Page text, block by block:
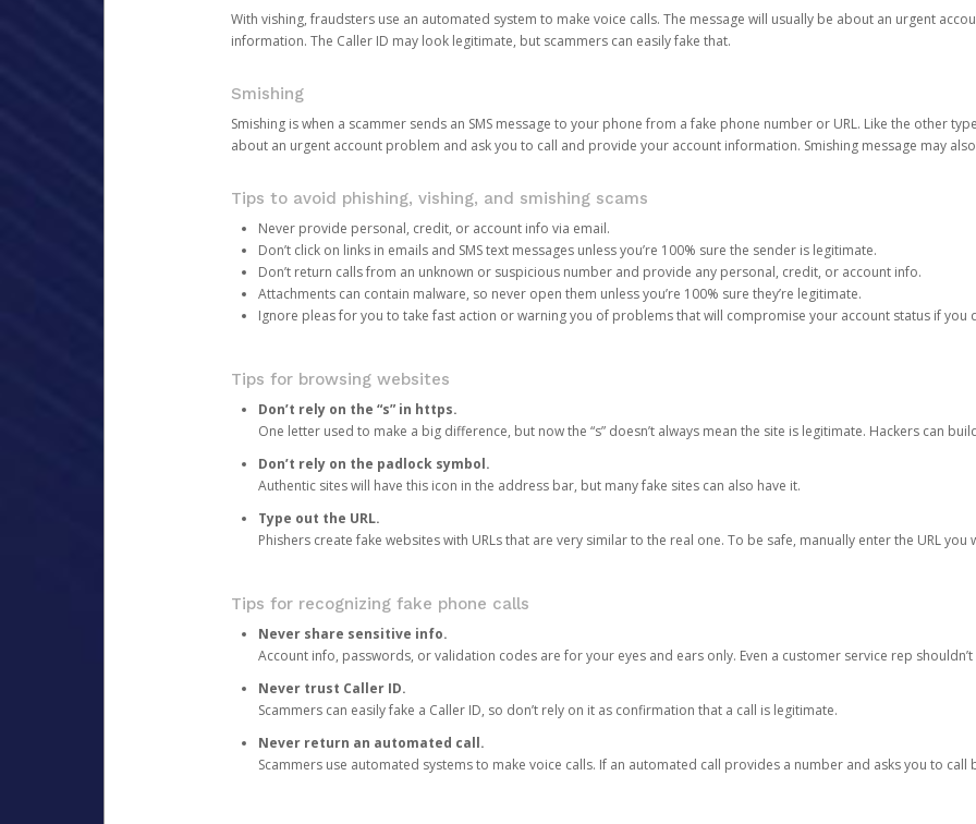
With vishing, fraudsters use an automated system to make voice calls. The message will usually be about an urgent
information. The Caller ID may look legitimate, but scammers can easily fake that.
Smishing
Smishing is when a scammer sends an SMS message to your phone from a fake phone number or URL. Like the other
about an urgent account problem and ask you to call and provide your account information. Smishing message may
Tips to avoid phishing, vishing, and smishing scams
Never provide personal, credit, or account info via email.
Don’t click on links in emails and SMS text messages unless you’re 100% sure the sender is legitimate.
Don’t return calls from an unknown or suspicious number and provide any personal, credit, or account info.
Attachments can contain malware, so never open them unless you’re 100% sure they’re legitimate.
Ignore pleas for you to take fast action or warning you of problems that will compromise your account status if you
Tips for browsing websites
Don’t rely on the “s” in https.
One letter used to make a big difference, but now the “s” doesn’t always mean the site is legitimate. Hackers can
Don’t rely on the padlock symbol.
Authentic sites will have this icon in the address bar, but many fake sites can also have it.
Type out the URL.
Phishers create fake websites with URLs that are very similar to the real one. To be safe, manually enter the URL you
Tips for recognizing fake phone calls
Never share sensitive info.
Account info, passwords, or validation codes are for your eyes and ears only. Even a customer service rep
Never trust Caller ID.
Scammers can easily fake a Caller ID, so don’t rely on it as confirmation that a call is legitimate.
Never return an automated call.
Scammers use automated systems to make voice calls. If an automated call provides a number and asks you to call